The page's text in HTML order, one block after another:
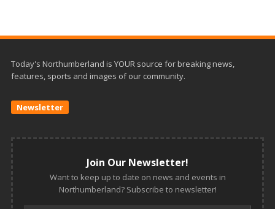
Today's Northumberland is YOUR source for breaking news,
features, sports and images of our community.
Newsletter
Join Our Newsletter!
Want to keep up to date on news and events in
Northumberland? Subscribe to newsletter!